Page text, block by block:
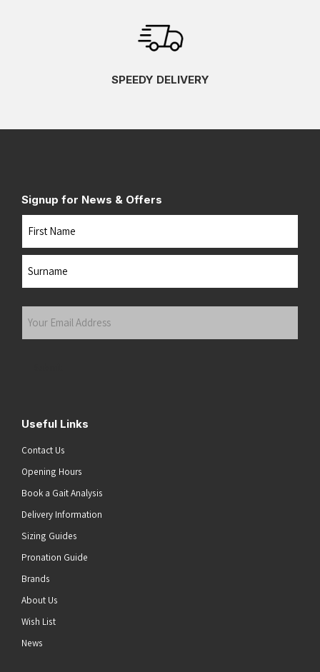
SPEEDY DELIVERY
Signup for News & Offers
Name
Your
Useful Links
Contact Us
Opening Hours
Book a Gait Analysis
Delivery Information
Sizing Guides
Pronation Guide
Brands
About Us
Wish List
News